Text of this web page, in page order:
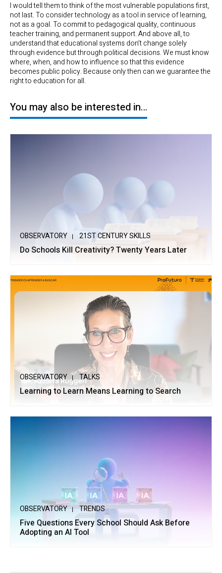
I would tell them to think of the most vulnerable populations first,
not last. To consider technology as a tool in service of learning,
not as a goal. To commit to pedagogical quality, continuous
teacher training, and permanent support. And above all, to
understand that educational systems don’t change solely
through evidence but through political decisions. We must know
where, when, and how to influence so that this evidence
becomes public policy. Because only then can we guarantee the
right to education for all.
You may also be interested in…
OBSERVATORY 21ST CENTURY SKILLS
Do Schools Kill Creativity? Twenty Years Later
OBSERVATORY TALKS
Learning to Learn Means Learning to Search
OBSERVATORY TRENDS
Five Questions Every School Should Ask Before
Adopting an AI Tool